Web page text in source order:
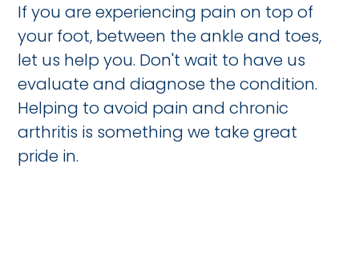
If you are experiencing pain on top of
your foot, between the ankle and toes,
let us help you. Don't wait to have us
evaluate and diagnose the condition.
Helping to avoid pain and chronic
arthritis is something we take great
pride in.